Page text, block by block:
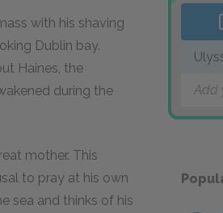
with his shaving
Dublin bay.
Haines, the
during the
mother. This
to pray at his own
sea and thinks of his
Add